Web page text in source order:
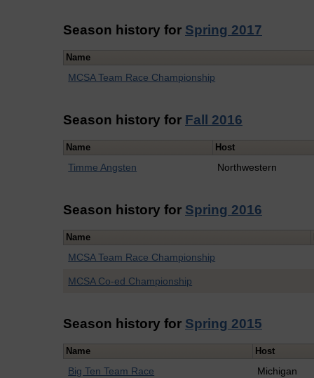
Season history for Spring 2017
Name
MCSA Team Race Championship
Season history for Fall 2016
Name Host
Timme Angsten Northwestern
Season history for Spring 2016
Name
MCSA Team Race Championship
MCSA Co-ed Championship
Season history for Spring 2015
Name Host
Big Ten Team Race Michigan